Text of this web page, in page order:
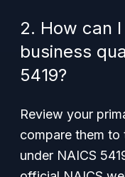
2. How can
business
5419?
Review your
compare them
under NAICS